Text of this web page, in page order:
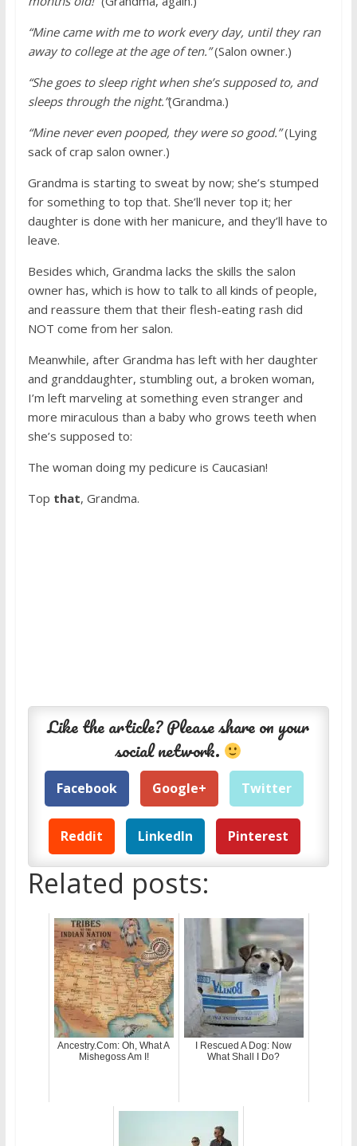
“Mine came with me to work every day, until they ran
away to college at the age of ten.”(Salon owner.)
“She goes to sleep right when she’s supposed to, and
sleeps through the night.”(Grandma.)
“Mine never even pooped, they were so good.”(Lying
sack of crap salon owner.)
Grandma is starting to sweat by now; she’s stumped
for something to top that. She’ll never top it; her
daughter is done with her manicure, and they’ll have to
leave.
Besides which, Grandma lacks the skills the salon
owner has, which is how to talk to all kinds of people,
and reassure them that their flesh-eating rash did
NOT come from her salon.
Meanwhile, after Grandma has left with her daughter
and granddaughter, stumbling out, a broken woman,
I’m left marveling at something even stranger and
more miraculous than a baby who grows teeth when
she’s supposed to:
The woman doing my pedicure is Caucasian!
Top that, Grandma.
Like the article? Please share on your
social network.
Facebook Google+ Twitter
Reddit LinkedIn Pinterest
Related posts:
Ancestry.Com: Oh, What A
Mishegoss Am I!
I Rescued A Dog: Now
What Shall I Do?